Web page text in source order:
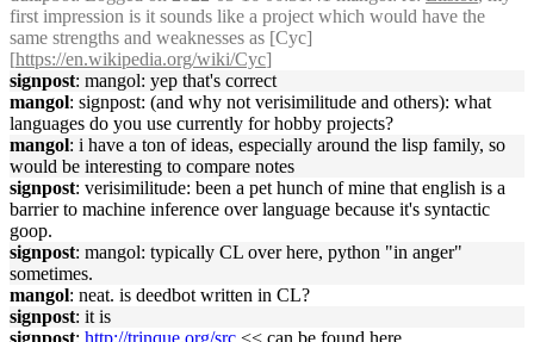
first impression is it sounds like a project which would have the
same strengths and weaknesses as [Cyc]
[https://en.wikipedia.org/wiki/Cyc]
signpost: mangol: yep that's correct
mangol: signpost: (and why not verisimilitude and others): what
languages do you use currently for hobby projects?
mangol: i have a ton of ideas, especially around the lisp family, so
would be interesting to compare notes
signpost: verisimilitude: been a pet hunch of mine that english is a
barrier to machine inference over language because it's syntactic
goop.
signpost: mangol: typically CL over here, python "in anger"
sometimes.
mangol: neat. is deedbot written in CL?
signpost: it is
signpost: http://trinque.org/src << can be found here